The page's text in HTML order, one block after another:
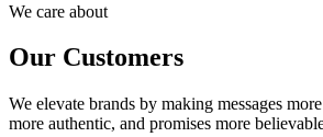
We care about
Our Customers
We elevate brands by making messages
more authentic, and promises more